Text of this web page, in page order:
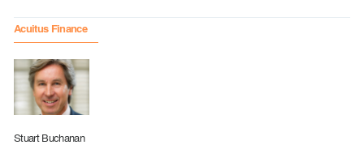
Acuitus Finance
Stuart Buchanan